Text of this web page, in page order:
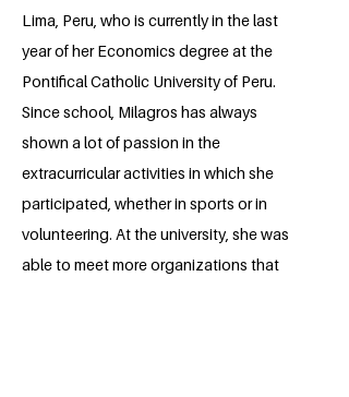
Lima, Peru, who is currently in the last
year of her Economics degree at the
Pontifical Catholic University of Peru.
Since school, Milagros has always
shown a lot of passion in the
extracurricular activities in which she
participated, whether in sports or in
volunteering. At the university, she was
able to meet more organizations that